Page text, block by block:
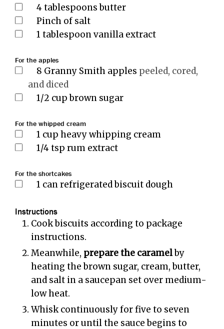
4 tablespoons butter
Pinch of salt
1 tablespoon vanilla extract
For the apples
8 Granny Smith apples peeled, cored,
and diced
1/2 cup brown sugar
For the whipped cream
1 cup heavy whipping cream
1/4 tsp rum extract
For the shortcakes
1 can refrigerated biscuit dough
Instructions
Cook biscuits according to package
instructions.
Meanwhile, prepare the caramelby
heating the brown sugar, cream, butter,
and salt in a saucepan set over medium-
low heat.
Whisk continuously for five to seven
minutes or until the sauce begins to